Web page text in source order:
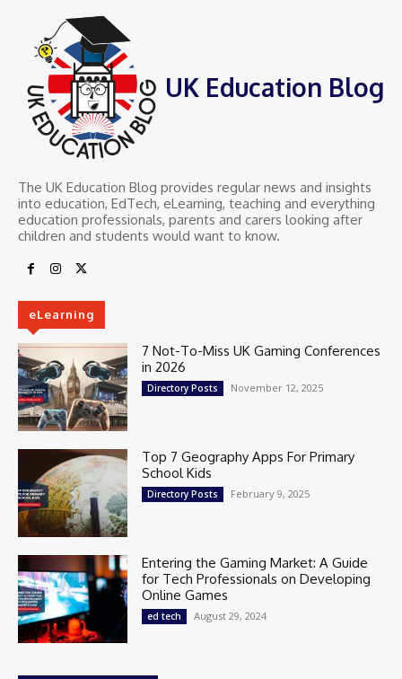
UK Education Blog
The UK Education Blog provides regular news and insights
into education, EdTech, eLearning, teaching and everything
education professionals, parents and carers looking after
children and students would want to know.
eLearning
7 Not-To-Miss UK Gaming Conferences
in 2026
Directory Posts November 12, 2025
Top 7 Geography Apps For Primary
School Kids
Directory Posts February 9, 2025
Entering the Gaming Market: A Guide
for Tech Professionals on Developing
Online Games
ed tech August 29, 2024